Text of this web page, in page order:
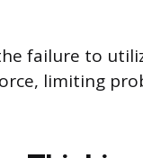
failure to
limiting